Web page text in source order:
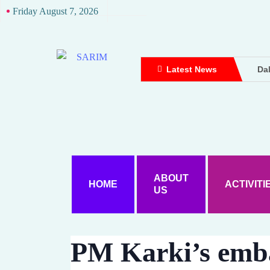
Friday August 7, 2026
Latest News
HOME
ABOUT
US
PM Karki’s